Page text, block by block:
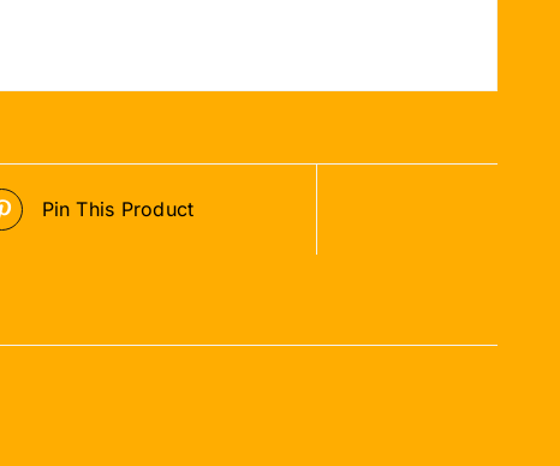
Pin This Product